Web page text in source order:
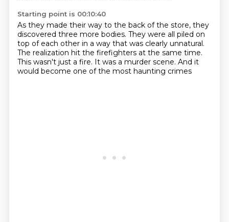
Starting point is 00:10:40
As they made their way to the back of the store, they
discovered three more bodies. They were all piled on
top of each other in a way that was clearly unnatural.
The realization hit the firefighters at the same time.
This wasn't just a fire. It was a murder scene. And it
would become one of the most haunting crimes